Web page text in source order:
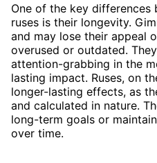
One of the key differences
ruses is their longevity.
and may lose their appeal
overused or outdated.
attention-grabbing in the
lasting impact. Ruses, on
longer-lasting effects, as
and calculated in nature.
long-term goals or
over time.